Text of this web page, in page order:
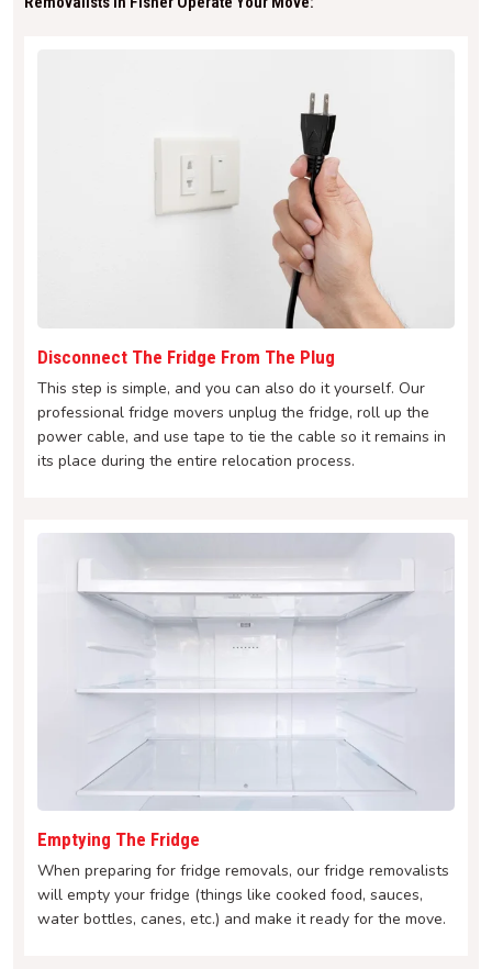
Disconnect The Fridge From The Plug
This step is simple, and you can also do it yourself. Our
professional fridge movers unplug the fridge, roll up the
power cable, and use tape to tie the cable so it remains in
its place during the entire relocation process.
Emptying The Fridge
When preparing for fridge removals, our fridge removalists
will empty your fridge (things like cooked food, sauces,
water bottles, canes, etc.) and make it ready for the move.